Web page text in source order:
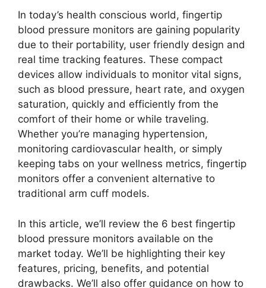
In today’s health conscious world, fingertip
blood pressure monitors are gaining popularity
due to their portability, user friendly design and
real time tracking features. These compact
devices allow individuals to monitor vital signs,
such as blood pressure, heart rate, and oxygen
saturation, quickly and efficiently from the
comfort of their home or while traveling.
Whether you’re managing hypertension,
monitoring cardiovascular health, or simply
keeping tabs on your wellness metrics, fingertip
monitors offer a convenient alternative to
traditional arm cuff models.
In this article, we’ll review the 6 best fingertip
blood pressure monitors available on the
market today. We’ll be highlighting their key
features, pricing, benefits, and potential
drawbacks. We’ll also offer guidance on how to